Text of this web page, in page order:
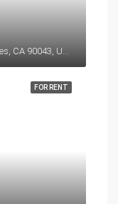
FOR RENT